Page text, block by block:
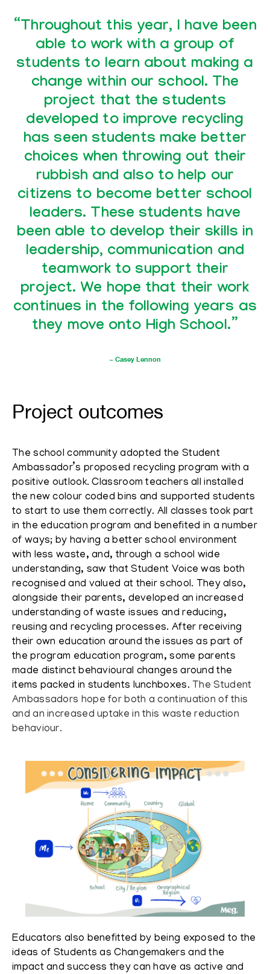
“Throughout this year, I have been
able to work with a group of
students to learn about making a
change within our school. The
project that the students
developed to improve recycling
has seen students make better
choices when throwing out their
rubbish and also to help our
citizens to become better school
leaders. These students have
been able to develop their skills in
leadership, communication and
teamwork to support their
project. We hope that their work
continues in the following years as
they move onto High School.”
– Casey Lennon
Project outcomes
The school community adopted the Student
Ambassador’s proposed recycling program with a
positive outlook. Classroom teachers all installed
the new colour coded bins and supported students
to start to use them correctly. All classes took part
in the education program and benefited in a number
of ways; by having a better school environment
with less waste, and, through a school wide
understanding, saw that Student Voice was both
recognised and valued at their school. They also,
alongside their parents, developed an increased
understanding of waste issues and reducing,
reusing and recycling processes. After receiving
their own education around the issues as part of
the program education program, some parents
made distinct behavioural changes around the
items packed in students lunchboxes. The Student
Ambassadors hope for both a continuation of this
and an increased uptake in this waste reduction
behaviour.
Educators also benefitted by being exposed to the
ideas of Students as Changemakers and the
impact and success they can have as active and